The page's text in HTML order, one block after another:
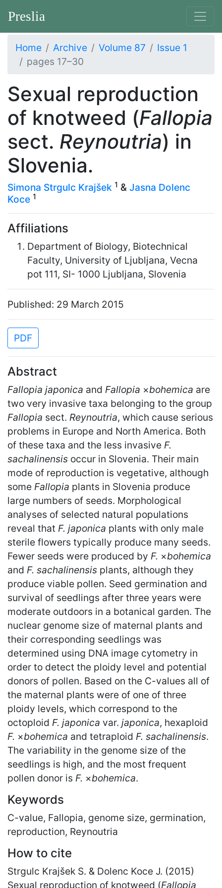
Preslia
Home Archive Volume 87
Issue 1
pages 17–30
Sexual reproduction
of knotweed (Fallopia
sect. Reynoutria) in
Slovenia.
Simona Strgulc Krajšek 1 & Jasna Dolenc
Koce 1
Affiliations
Department of Biology, Biotechnical
Faculty, University of Ljubljana, Vecna
pot 111, SI- 1000 Ljubljana, Slovenia
Published: 29 March 2015
PDF
Abstract
Fallopia japonica and Fallopia ×bohemica are
two very invasive taxa belonging to the group
Fallopia sect. Reynoutria, which cause serious
problems in Europe and North America. Both
of these taxa and the less invasive F.
sachalinensis occur in Slovenia. Their main
mode of reproduction is vegetative, although
some Fallopia plants in Slovenia produce
large numbers of seeds. Morphological
analyses of selected natural populations
reveal that F. japonica plants with only male
sterile flowers typically produce many seeds.
Fewer seeds were produced by F. ×bohemica
and F. sachalinensis plants, although they
produce viable pollen. Seed germination and
survival of seedlings after three years were
moderate outdoors in a botanical garden. The
nuclear genome size of maternal plants and
their corresponding seedlings was
determined using DNA image cytometry in
order to detect the ploidy level and potential
donors of pollen. Based on the C-values all of
the maternal plants were of one of three
ploidy levels, which correspond to the
octoploid F. japonica var. japonica, hexaploid
F. ×bohemica and tetraploid F. sachalinensis.
The variability in the genome size of the
seedlings is high, and the most frequent
pollen donor is F. ×bohemica.
Keywords
C-value, Fallopia, genome size, germination,
reproduction, Reynoutria
How to cite
Strgulc Krajšek S. & Dolenc Koce J. (2015)
Sexual reproduction of knotweed (Fallopia